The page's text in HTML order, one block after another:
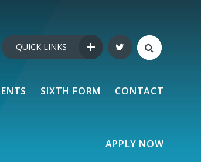
SIXTH FORM CONTACT
APPLY NOW
QUICK LINKS